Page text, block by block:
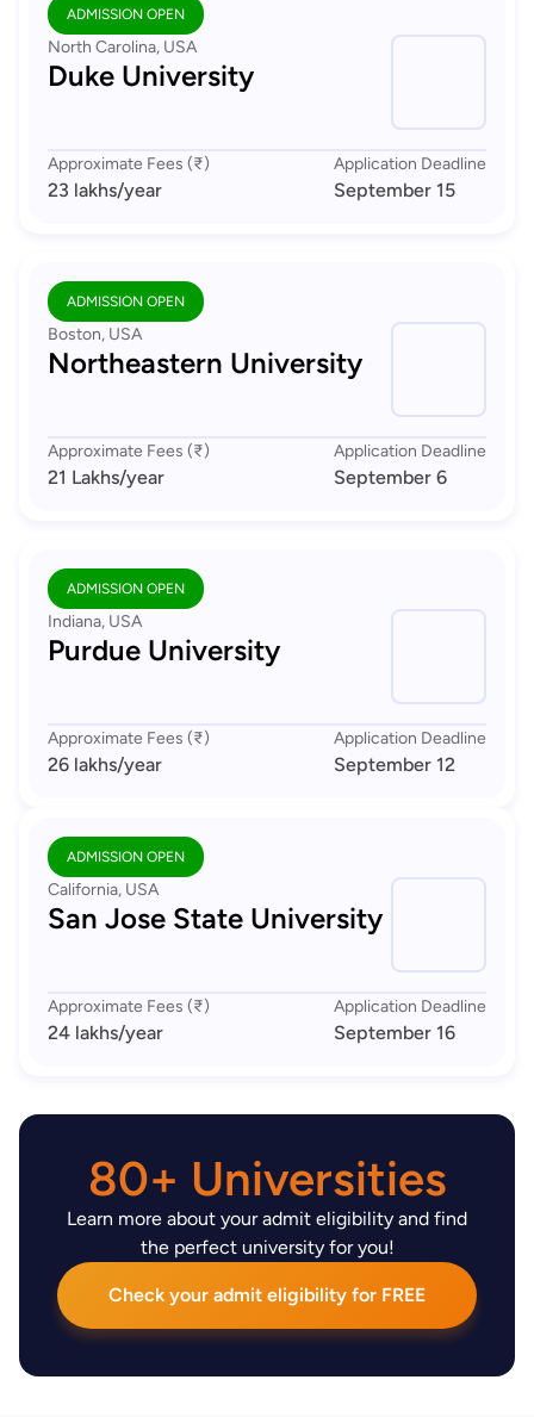
ADMISSION OPEN
North Carolina, USA
Duke University
Approximate Fees (₹)
23 lakhs/year
Application Deadline
September 15
ADMISSION OPEN
Boston, USA
Northeastern University
Approximate Fees (₹)
21 Lakhs/year
Application Deadline
September 6
ADMISSION OPEN
Indiana, USA
Purdue University
Approximate Fees (₹)
26 lakhs/year
Application Deadline
September 12
ADMISSION OPEN
California, USA
San Jose State University
Approximate Fees (₹)
24 lakhs/year
Application Deadline
September 16
80+ Universities
Learn more about your admit eligibility and find
the perfect university for you!
Check your admit eligibility for FREE